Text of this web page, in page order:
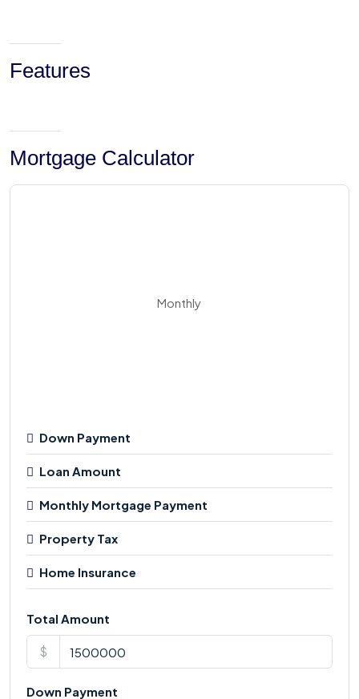
Features
Mortgage Calculator
Monthly
Down Payment
Loan Amount
Monthly Mortgage Payment
Property Tax
Home Insurance
Total Amount
$
Down Payment